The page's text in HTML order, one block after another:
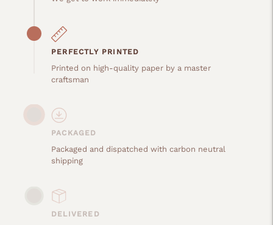
PERFECTLY PRINTED
Printed on high-quality paper by a master
craftsman
PACKAGED
Packaged and dispatched with carbon neutral
shipping
DELIVERED